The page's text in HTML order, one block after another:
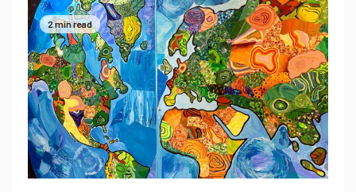
2 min read